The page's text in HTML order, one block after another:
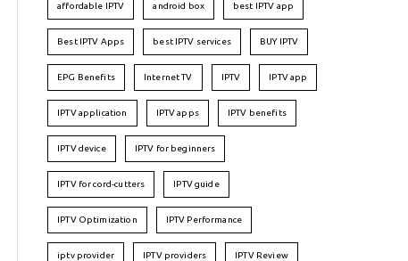
affordable IPTV android box best IPTV app
Best IPTV Apps best IPTV services BUY IPTV
EPG Benefits Internet TV IPTV IPTV app
IPTV application IPTV apps IPTV benefits
IPTV device IPTV for beginners
IPTV for cord-cutters IPTV guide
IPTV Optimization IPTV Performance
iptv provider IPTV providers IPTV Review